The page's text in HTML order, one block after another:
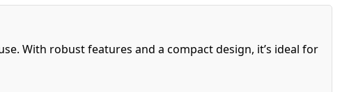
With robust features and a compact design, it’s ideal for